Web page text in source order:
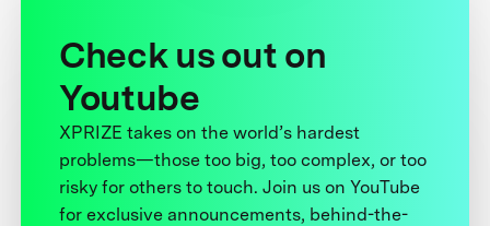
Check us out on
Youtube
XPRIZE takes on the world’s hardest
problems—those too big, too complex, or too
risky for others to touch. Join us on YouTube
for exclusive announcements, behind-the-